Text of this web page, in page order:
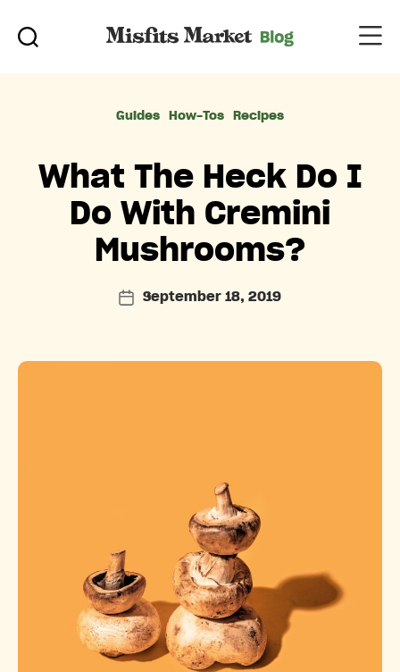
Categories
Guides How-Tos Recipes
What The Heck Do I
Do With Cremini
Mushrooms?
PostSeptember 18, 2019